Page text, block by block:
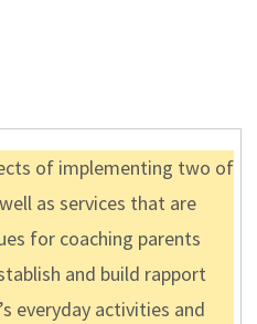
of implementing two of
as services that are
for coaching parents
and build rapport
everyday activities and